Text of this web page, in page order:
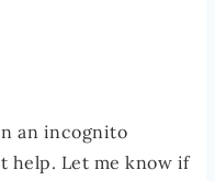
an incognito
help. Let me know if